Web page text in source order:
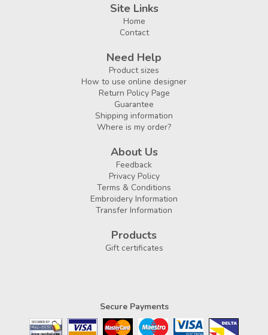
Site Links
Home
Contact
Need Help
Product sizes
How to use online designer
Return Policy Page
Guarantee
Shipping information
Where is my order?
About Us
Feedback
Privacy Policy
Terms & Conditions
Embroidery Information
Transfer Information
Products
Gift certificates
Secure Payments